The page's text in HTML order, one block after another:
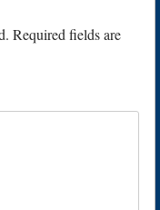
Required fields are